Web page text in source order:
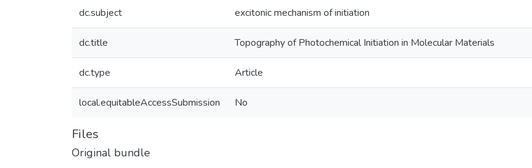
dc.subject excitonic mechanism of initiation
dc.title Topography of Photochemical Initiation in Molecular Materials
dc.type Article
local.equitableAccessSubmission No
Files
Original bundle